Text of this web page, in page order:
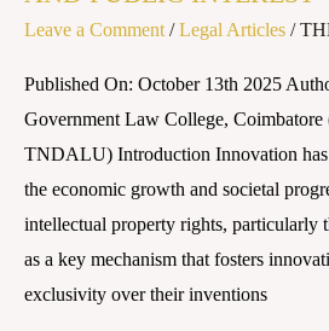
Leave a Comment /Legal Articles /
Published On: October 13th 2025
Government Law College,
TNDALU) Introduction Innovation has
the economic growth and societal
intellectual property rights, particularly
as a key mechanism that fosters
exclusivity over their inventions